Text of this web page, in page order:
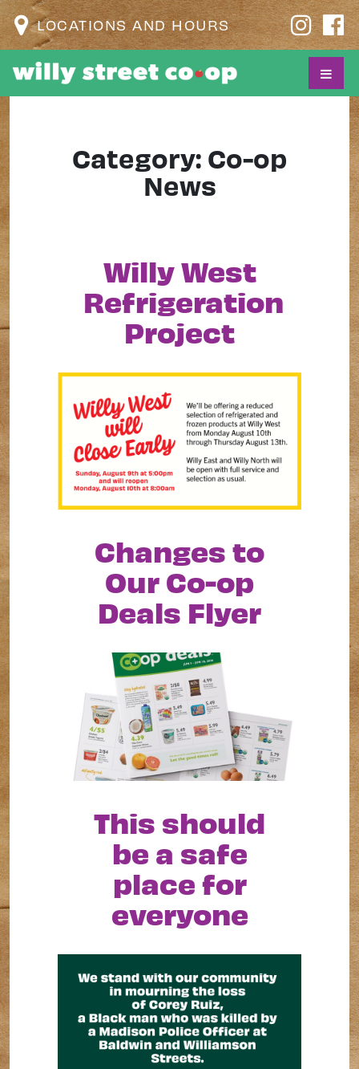
LOCATIONS AND HOURS
Category: Co-op
News
Willy West
Refrigeration
Project
Changes to
Our Co-op
Deals Flyer
This should
be a safe
place for
everyone